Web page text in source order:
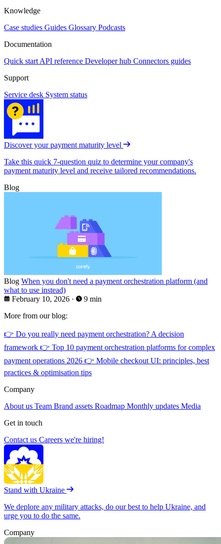
Knowledge
Case studies Guides Glossary Podcasts
Documentation
Quick start API reference Developer hub Connectors guides
Support
Service desk System status
Discover your payment maturity level
Take this quick 7-question quiz to determine your company's
payment maturity level and receive tailored recommendations.
Blog
Blog When you don't need a payment orchestration platform (and
what to use instead)
February 10, 2026 ·
9 min
More from our blog:
👉 Do you really need payment orchestration? A decision
framework 👉 Top 10 payment orchestration platforms for complex
payment operations 2026 👉 Mobile checkout UI: principles, best
practices & optimisation tips
Company
About us Team Brand assets Roadmap Monthly updates Media
Get in touch
Contact us Careers we're hiring!
Stand with Ukraine
We deplore any military attacks, do our best to help Ukraine, and
urge you to do the same.
Company